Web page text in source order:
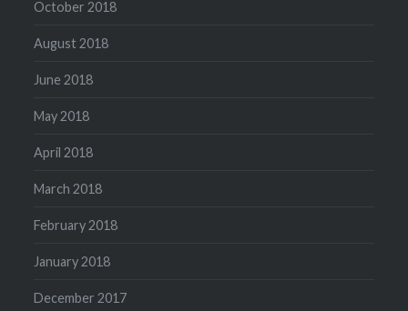
October 2018
August 2018
June 2018
May 2018
April 2018
March 2018
February 2018
January 2018
December 2017